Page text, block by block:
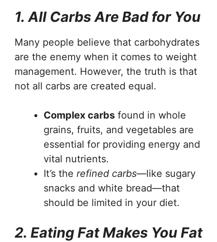
1. All Carbs Are Bad for You
Many people believe that carbohydrates
are the enemy when it comes to weight
management. However, the truth is that
not all carbs are created equal.
Complex carbs found in whole
grains, fruits, and vegetables are
essential for providing energy and
vital nutrients.
It’s the refined carbs—like sugary
snacks and white bread—that
should be limited in your diet.
2. Eating Fat Makes You Fat